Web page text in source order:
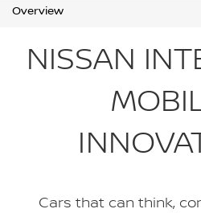
Overview
NISSAN
Cars that can think,